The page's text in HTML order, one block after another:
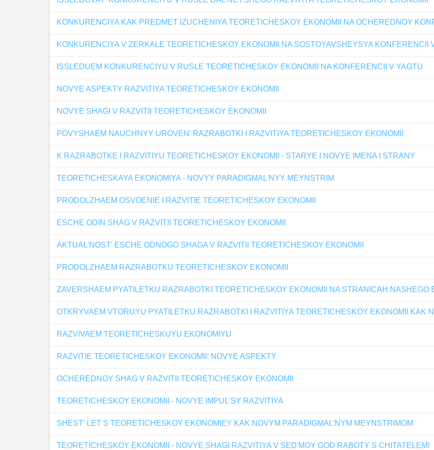
KONKURENCIYA KAK PREDMET IZUCHENIYA TEORETICHESKOY EKONOMII NA OCHEREDNOY
KONKURENCIYA V ZERKALE TEORETICHESKOY EKONOMII NA SOSTOYAVSHEYSYA KONFERENCII
ISSLEDUEM KONKURENCIYU V RUSLE TEORETICHESKOY EKONOMII NA KONFERENCII V YAGTU
NOVYE ASPEKTY RAZVITIYA TEORETICHESKOY EKONOMII
NOVYE SHAGI V RAZVITII TEORETICHESKOY EKONOMII
POVYSHAEM NAUCHNYY UROVEN' RAZRABOTKI I RAZVITIYA TEORETICHESKOY EKONOMII
K RAZRABOTKE I RAZVITIYU TEORETICHESKOY EKONOMII - STARYE I NOVYE IMENA I STRANY
TEORETICHESKAYA EKONOMIYA - NOVYY PARADIGMAL'NYY MEYNSTRIM
PRODOLZHAEM OSVOENIE I RAZVITIE TEORETICHESKOY EKONOMII
ESCHE ODIN SHAG V RAZVITII TEORETICHESKOY EKONOMII
AKTUAL'NOST' ESCHE ODNOGO SHAGA V RAZVITII TEORETICHESKOY EKONOMII
PRODOLZHAEM RAZRABOTKU TEORETICHESKOY EKONOMII
ZAVERSHAEM PYATILETKU RAZRABOTKI TEORETICHESKOY EKONOMII NA STRANICAH NASHEGO
OTKRYVAEM VTORUYU PYATILETKU RAZRABOTKI I RAZVITIYA TEORETICHESKOY EKONOMII KAK
RAZVIVAEM TEORETICHESKUYU EKONOMIYU
RAZVITIE TEORETICHESKOY EKONOMII: NOVYE ASPEKTY
OCHEREDNOY SHAG V RAZVITII TEORETICHESKOY EKONOMII
TEORETICHESKOY EKONOMII - NOVYE IMPUL'SY RAZVITIYA
SHEST' LET S TEORETICHESKOY EKONOMIEY KAK NOVYM PARADIGMAL'NYM MEYNSTRIMOM
TEORETICHESKOY EKONOMII - NOVYE SHAGI RAZVITIYA V SED'MOY GOD RABOTY S CHITATELEM!